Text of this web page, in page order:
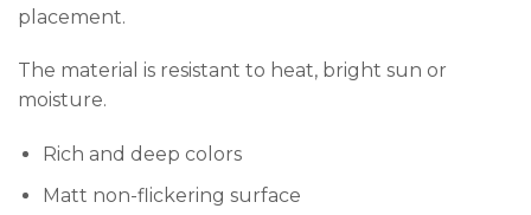
placement.
The material is resistant to heat, bright sun or
moisture.
Rich and deep colors
Matt non-flickering surface